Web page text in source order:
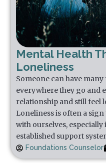
Mental Health
Loneliness
Someone can have
everywhere they go and
relationship and still feel
Loneliness is often a
with ourselves, especially
established support
Foundations Counselor